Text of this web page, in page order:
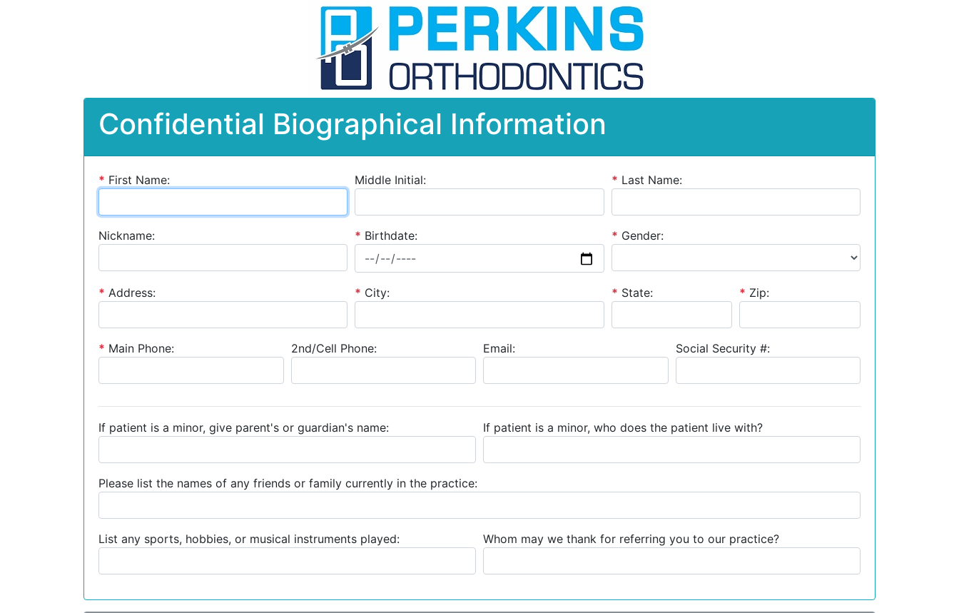
Confidential Biographical Information
* First Name: Middle Initial: * Last Name:
Nickname: * Birthdate: * Gender:
* Address: * City: * State: * Zip:
* Main Phone: 2nd/Cell Phone: Email: Social Security #:
If patient is a minor, give parent's or guardian's name: If patient is a minor, who does the patient live with?
Please list the names of any friends or family currently in the practice:
List any sports, hobbies, or musical instruments played: Whom may we thank for referring you to our practice?